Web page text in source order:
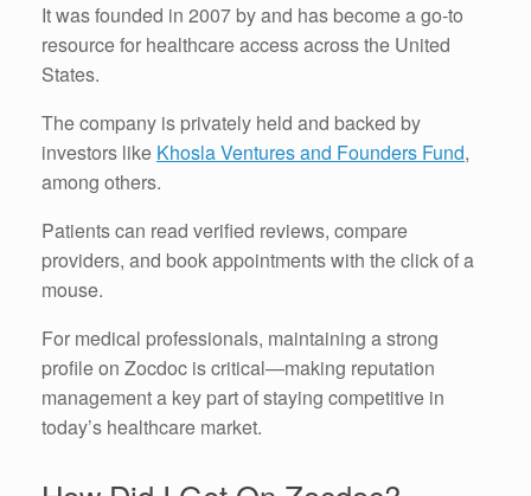
It was founded in 2007 by and has become a go-to
resource for healthcare access across the United
States.
The company is privately held and backed by
investors like Khosla Ventures and Founders Fund,
among others.
Patients can read verified reviews, compare
providers, and book appointments with the click of a
mouse.
For medical professionals, maintaining a strong
profile on Zocdoc is critical—making reputation
management a key part of staying competitive in
today’s healthcare market.